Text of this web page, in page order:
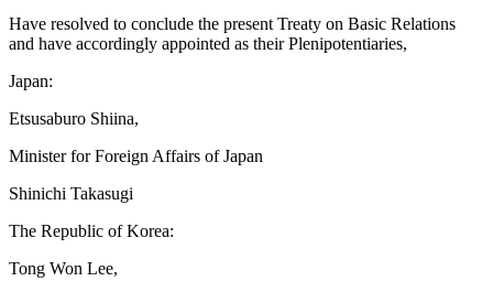
Have resolved to conclude the present Treaty on Basic Relations
and have accordingly appointed as their Plenipotentiaries,
Japan:
Etsusaburo Shiina,
Minister for Foreign Affairs of Japan
Shinichi Takasugi
The Republic of Korea:
Tong Won Lee,